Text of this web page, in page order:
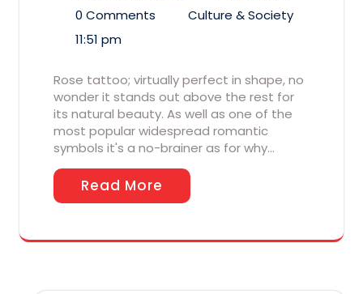
0 Comments
Culture & Society
11:51 pm
Rose tattoo; virtually perfect in shape, no
wonder it stands out above the rest for
its natural beauty. As well as one of the
most popular widespread romantic
symbols it's a no-brainer as for why…
Read More